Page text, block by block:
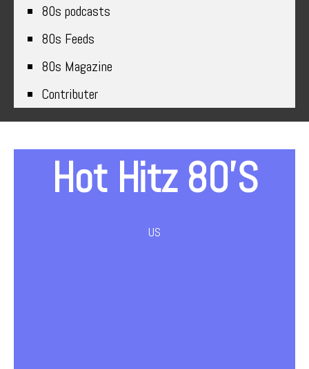
80s podcasts
80s Feeds
80s Magazine
Contributer
Hot Hitz 80’s
US